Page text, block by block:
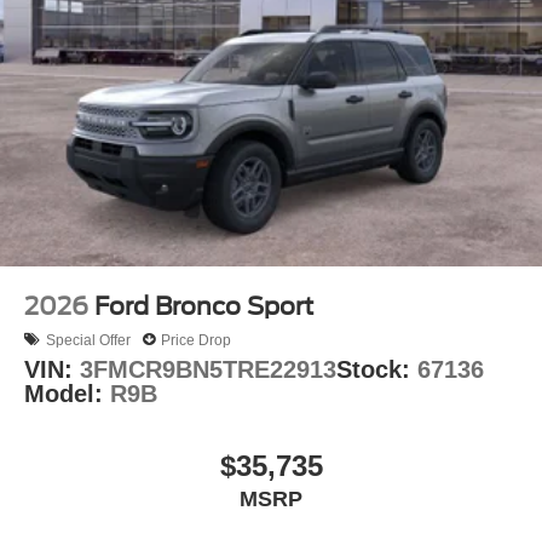
2026 Ford Bronco Sport
Special Offer Price Drop
VIN: 3FMCR9BN5TRE22913Stock: 67136
Model: R9B
$35,735
MSRP